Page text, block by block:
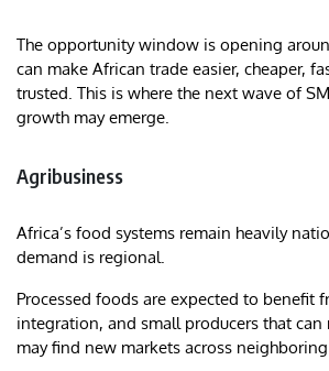
The opportunity window is opening
can make African trade easier, cheaper,
trusted. This is where the next wave of
growth may emerge.
Agribusiness
Africa’s food systems remain heavily
demand is regional.
Processed foods are expected to benefit
integration, and small producers that can
may find new markets across